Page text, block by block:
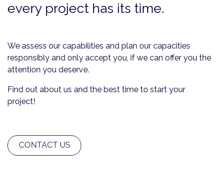
every project has its time.
We assess our capabilities and plan our capacities
responsibly and only accept you, if we can offer you the
attention you deserve.
Find out about us and the best time to start your
project!
CONTACT US